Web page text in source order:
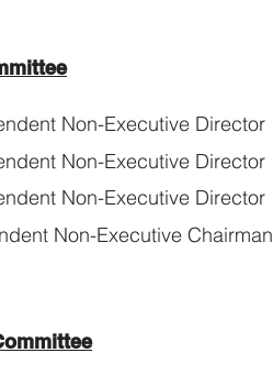
Non-Executive Director
Non-Executive Director
Non-Executive Director
Non-Executive Chairman